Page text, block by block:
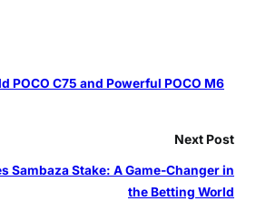
POCO C75 and Powerful POCO M6
Next Post
Sambaza Stake: A Game-Changer in
the Betting World